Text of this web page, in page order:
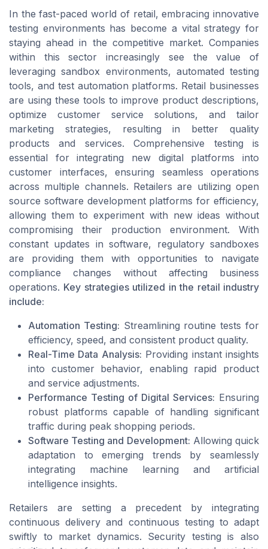
In the fast-paced world of retail, embracing innovative
testing environments has become a vital strategy for
staying ahead in the competitive market. Companies
within this sector increasingly see the value of
leveraging sandbox environments, automated testing
tools, and test automation platforms. Retail businesses
are using these tools to improve product descriptions,
optimize customer service solutions, and tailor
marketing strategies, resulting in better quality
products and services. Comprehensive testing is
essential for integrating new digital platforms into
customer interfaces, ensuring seamless operations
across multiple channels. Retailers are utilizing open
source software development platforms for efficiency,
allowing them to experiment with new ideas without
compromising their production environment. With
constant updates in software, regulatory sandboxes
are providing them with opportunities to navigate
compliance changes without affecting business
operations. Key strategies utilized in the retail industry
include:
Automation Testing: Streamlining routine tests for
efficiency, speed, and consistent product quality.
Real-Time Data Analysis: Providing instant insights
into customer behavior, enabling rapid product
and service adjustments.
Performance Testing of Digital Services: Ensuring
robust platforms capable of handling significant
traffic during peak shopping periods.
Software Testing and Development: Allowing quick
adaptation to emerging trends by seamlessly
integrating machine learning and artificial
intelligence insights.
Retailers are setting a precedent by integrating
continuous delivery and continuous testing to adapt
swiftly to market dynamics. Security testing is also